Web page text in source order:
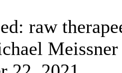
raw
Meissner